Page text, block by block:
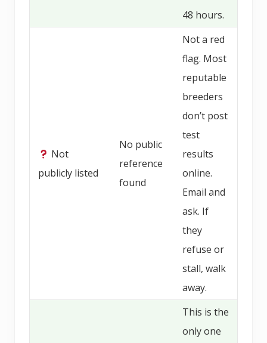
48 hours.
Not
publicly listed
No public
reference
found
Not a red
flag. Most
reputable
breeders
don’t post
test
results
online.
Email and
ask. If
they
refuse or
stall, walk
away.
This is the
only one